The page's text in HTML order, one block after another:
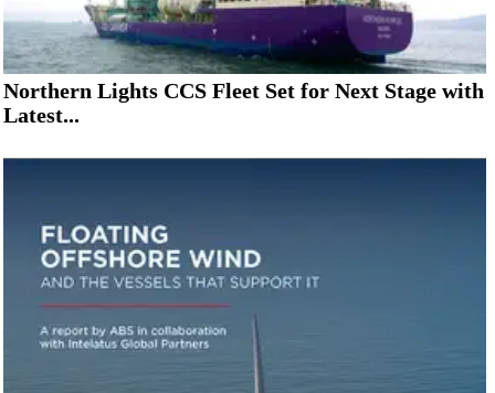
Northern Lights CCS Fleet Set for Next Stage with
Latest...